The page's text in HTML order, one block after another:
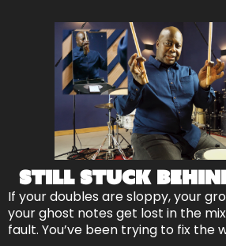
Still Stuck
If your doubles are sloppy, your
your ghost notes get lost in the
fault. You’ve been trying to fix the